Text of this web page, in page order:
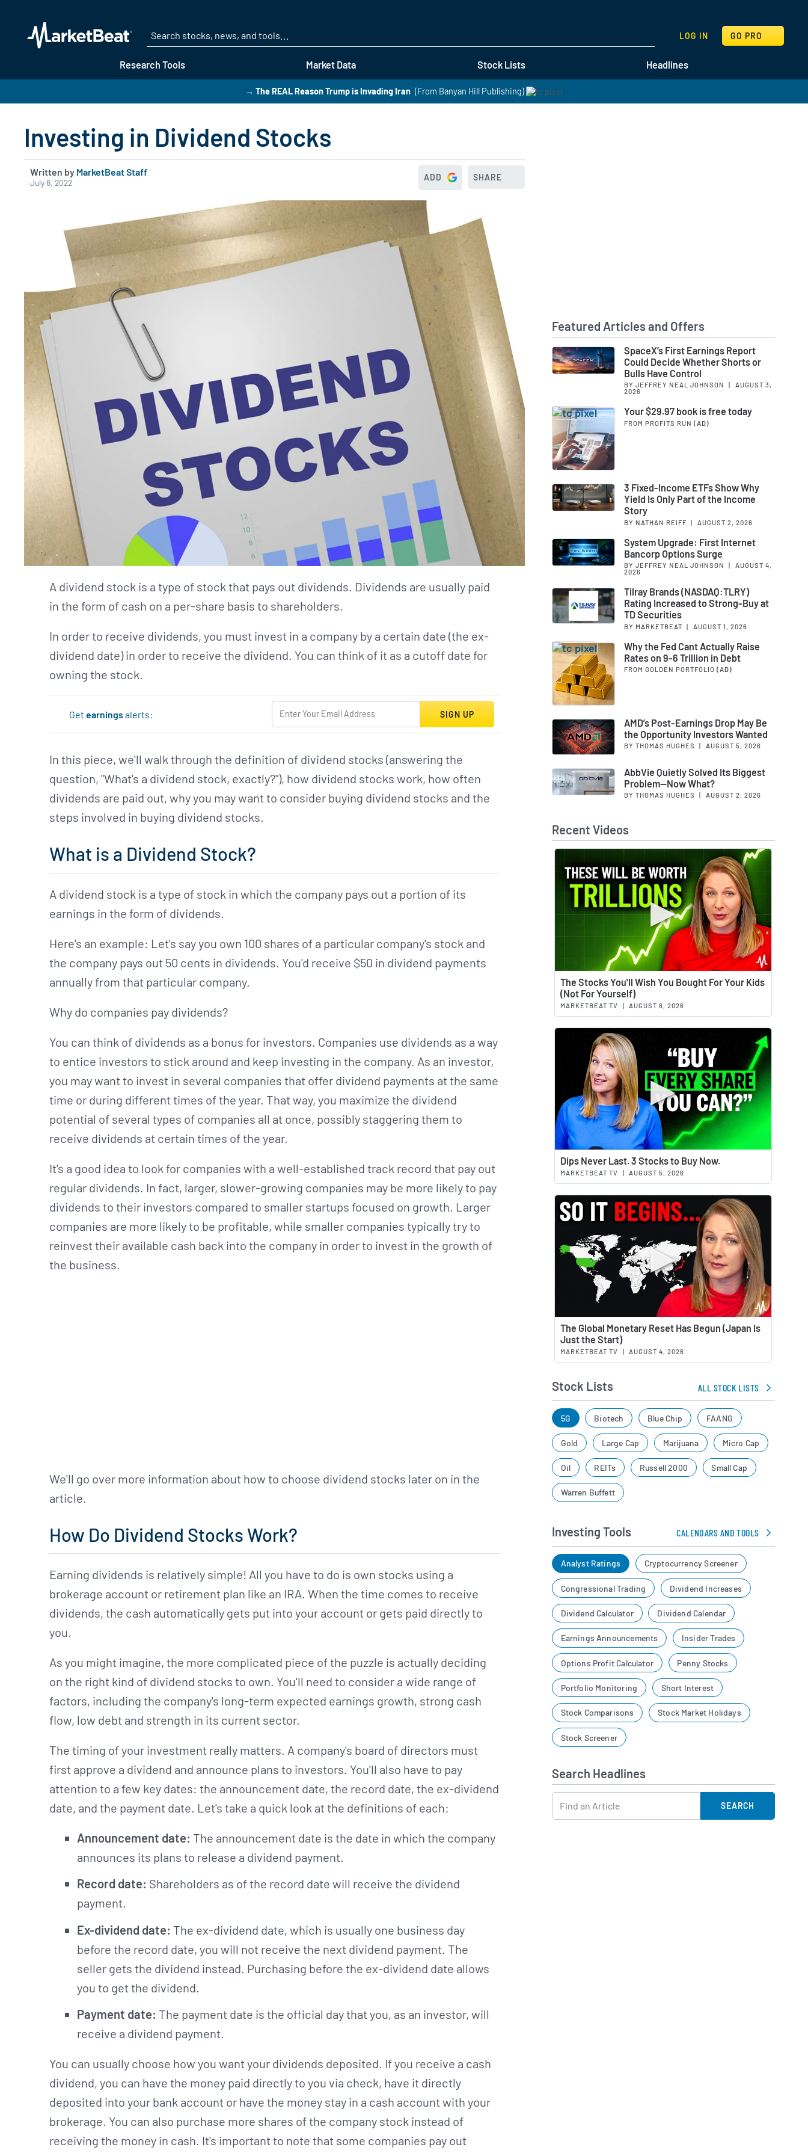
Research Tools Market Data Stock Lists Headlines
LOG IN GO PRO
SEARCH
→ The REAL Reason Trump is Invading Iran (From Banyan Hill Publishing)
Investing in Dividend Stocks
Written by MarketBeat Staff
July 6, 2022 ADD SHARE
A dividend stock is a type of stock that pays out dividends. Dividends are usually paid
in the form of cash on a per-share basis to shareholders.
In order to receive dividends, you must invest in a company by a certain date (the ex-
dividend date) in order to receive the dividend. You can think of it as a cutoff date for
owning the stock.
Getearningsalerts: SIGN UP
In this piece, we'll walk through the definition of dividend stocks (answering the
question, "What's a dividend stock, exactly?"), how dividend stocks work, how often
dividends are paid out, why you may want to consider buying dividend stocks and the
steps involved in buying dividend stocks.
What is a Dividend Stock?
A dividend stock is a type of stock in which the company pays out a portion of its
earnings in the form of dividends.
Here's an example: Let's say you own 100 shares of a particular company's stock and
the company pays out 50 cents in dividends. You'd receive $50 in dividend payments
annually from that particular company.
Why do companies pay dividends?
You can think of dividends as a bonus for investors. Companies use dividends as a way
to entice investors to stick around and keep investing in the company. As an investor,
you may want to invest in several companies that offer dividend payments at the same
time or during different times of the year. That way, you maximize the dividend
potential of several types of companies all at once, possibly staggering them to
receive dividends at certain times of the year.
It's a good idea to look for companies with a well-established track record that pay out
regular dividends. In fact, larger, slower-growing companies may be more likely to pay
dividends to their investors compared to smaller startups focused on growth. Larger
companies are more likely to be profitable, while smaller companies typically try to
reinvest their available cash back into the company in order to invest in the growth of
the business.
We'll go over more information about how to choose dividend stocks later on in the
article.
How Do Dividend Stocks Work?
Earning dividends is relatively simple! All you have to do is own stocks using a
brokerage account or retirement plan like an IRA. When the time comes to receive
dividends, the cash automatically gets put into your account or gets paid directly to
you.
As you might imagine, the more complicated piece of the puzzle is actually deciding
on the right kind of dividend stocks to own. You'll need to consider a wide range of
factors, including the company's long-term expected earnings growth, strong cash
flow, low debt and strength in its current sector.
The timing of your investment really matters. A company's board of directors must
first approve a dividend and announce plans to investors. You'll also have to pay
attention to a few key dates: the announcement date, the record date, the ex-dividend
date, and the payment date. Let's take a quick look at the definitions of each:
Announcement date: The announcement date is the date in which the company
announces its plans to release a dividend payment.
Record date: Shareholders as of the record date will receive the dividend
payment.
Ex-dividend date: The ex-dividend date, which is usually one business day
before the record date, you will not receive the next dividend payment. The
seller gets the dividend instead. Purchasing before the ex-dividend date allows
you to get the dividend.
Payment date: The payment date is the official day that you, as an investor, will
receive a dividend payment.
You can usually choose how you want your dividends deposited. If you receive a cash
dividend, you can have the money paid directly to you via check, have it directly
deposited into your bank account or have the money stay in a cash account with your
brokerage. You can also purchase more shares of the company stock instead of
receiving the money in cash. It's important to note that some companies pay out
Featured Articles and Offers
SpaceX’s First Earnings Report
Could Decide Whether Shorts or
Bulls Have Control
BY JEFFREY NEAL JOHNSON
AUGUST 3,
2026
Your $29.97 book is free today
FROM PROFITS RUN (AD)
3 Fixed-Income ETFs Show Why
Yield Is Only Part of the Income
Story
BY NATHAN REIFF | AUGUST 2, 2026
System Upgrade: First Internet
Bancorp Options Surge
BY JEFFREY NEAL JOHNSON
AUGUST 4,
2026
Tilray Brands (NASDAQ:TLRY)
Rating Increased to Strong-Buy at
TD Securities
BY MARKETBEAT | AUGUST 1, 2026
Why the Fed Cant Actually Raise
Rates on 9-6 Trillion in Debt
FROM GOLDEN PORTFOLIO (AD)
AMD’s Post-Earnings Drop May Be
the Opportunity Investors Wanted
BY THOMAS HUGHES AUGUST 5, 2026
AbbVie Quietly Solved Its Biggest
Problem—Now What?
BY THOMAS HUGHES AUGUST 2, 2026
Recent Videos
The Stocks You'll Wish You Bought For Your Kids
(Not For Yourself)
MARKETBEAT TV | AUGUST 6, 2026
Dips Never Last. 3 Stocks to Buy Now.
MARKETBEAT TV | AUGUST 5, 2026
The Global Monetary Reset Has Begun (Japan Is
Just the Start)
MARKETBEAT TV | AUGUST 4, 2026
Stock Lists ALL STOCK LISTS
5G Biotech Blue Chip FAANG
Gold Large Cap Marijuana Micro Cap
Oil REITs Russell 2000 Small Cap
Warren Buffett
Investing Tools CALENDARS AND TOOLS
Analyst Ratings Cryptocurrency Screener
Congressional Trading Dividend Increases
Dividend Calculator Dividend Calendar
Earnings Announcements Insider Trades
Options Profit Calculator Penny Stocks
Portfolio Monitoring Short Interest
Stock Comparisons Stock Market Holidays
Stock Screener
Search Headlines